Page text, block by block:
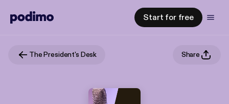
Start for free
The President's Desk Share